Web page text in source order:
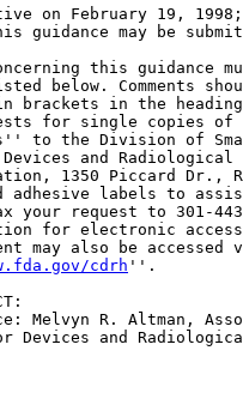
on February 19,
guidance may be
concerning this guidance
below. Comments
in brackets in the
for single copies
to the Division of
and Radiological
1350 Piccard Dr.,
adhesive labels to
your request to 301-
section for electronic
may also be
cdrh ''.
Melvyn R. Altman,
and